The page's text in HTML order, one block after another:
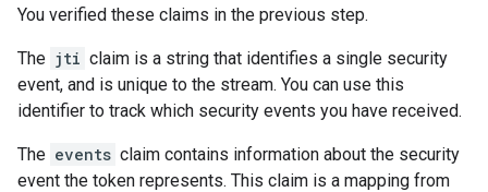
You verified these claims in the previous step.
The jti claim is a string that identifies a single security
event, and is unique to the stream. You can use this
identifier to track which security events you have received.
The events claim contains information about the security
event the token represents. This claim is a mapping from